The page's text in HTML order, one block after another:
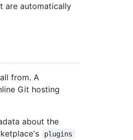
are automatically
from. A
Git hosting
about the
plugins